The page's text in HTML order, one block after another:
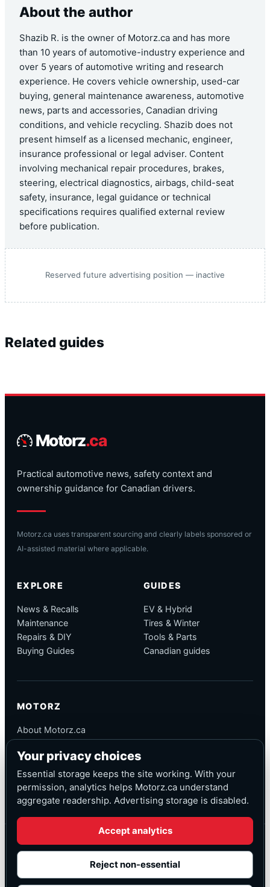
About the author
Shazib R. is the owner of Motorz.ca and has more
than 10 years of automotive-industry experience and
over 5 years of automotive writing and research
experience. He covers vehicle ownership, used-car
buying, general maintenance awareness, automotive
news, parts and accessories, Canadian driving
conditions, and vehicle recycling. Shazib does not
present himself as a licensed mechanic, engineer,
insurance professional or legal adviser. Content
involving mechanical repair procedures, brakes,
steering, electrical diagnostics, airbags, child-seat
safety, insurance, legal guidance or technical
specifications requires qualified external review
before publication.
Reserved future advertising position — inactive
Related guides
Motorz.ca
Practical automotive news, safety context and
ownership guidance for Canadian drivers.
Motorz.ca uses transparent sourcing and clearly labels sponsored or
AI-assisted material where applicable.
EXPLORE
News & Recalls
Maintenance
Repairs & DIY
Buying Guides
GUIDES
EV & Hybrid
Tires & Winter
Tools & Parts
Canadian guides
MOTORZ
About Motorz.ca
Corrections
Contact
Privacy
© Motorz.ca
Advertising and affiliate tracking inactive at launch
Your privacy choices
Essential storage keeps the site working. With your
permission, analytics helps Motorz.ca understand
aggregate readership. Advertising storage is disabled.
Accept analytics
Reject non-essential